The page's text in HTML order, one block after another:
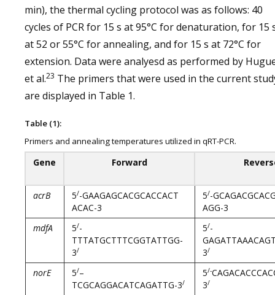
min), the thermal cycling protocol was as follows: 40
cycles of PCR for 15 s at 95°C for denaturation, for 15
at 52 or 55°C for annealing, and for 15 s at 72°C for
extension. Data were analyesd as performed by
et al.23 The primers that were used in the current
are displayed in Table 1.
Table (1):
Primers and annealing temperatures utilized in qRT-PCR.
Gene Forward
acrB 5/-GAAGAGCACGCACCACT
ACAC-3
5/-
AGG-3
mdfA
5/-
TTTATGCTTTCGGTATTGG-
3/
5/-
3/
norE 5/–
TCGCAGGACATCAGATTG-3/
5/-
3/